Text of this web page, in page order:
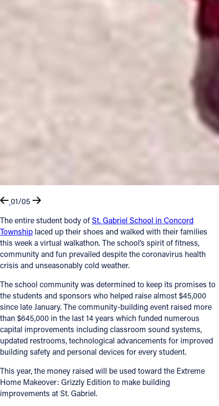
01/05
The entire student body ofSt. Gabriel School in Concord
Township laced up their shoes and walked with their families
this week a virtual walkathon. The school’s spirit of fitness,
community and fun prevailed despite the coronavirus health
crisis and unseasonably cold weather.
The school community was determined to keep its promises to
the students and sponsors who helped raise almost $45,000
since late January. The community-building event raised more
than $645,000 in the last 14 years which funded numerous
capital improvements including classroom sound systems,
updated restrooms, technological advancements for improved
building safety and personal devices for every student.
This year, the money raised will be used toward the Extreme
Home Makeover: Grizzly Edition to make building
improvements at St. Gabriel.